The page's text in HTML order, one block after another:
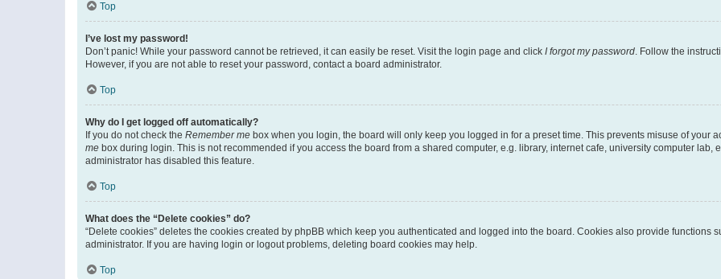
Top
I’ve lost my password!
Don’t panic! While your password cannot be retrieved, it can easily be reset. Visit the login page and click I forgot my password. Follow the
However, if you are not able to reset your password, contact a board administrator.
Top
Why do I get logged off automatically?
If you do not check the Remember me box when you login, the board will only keep you logged in for a preset time. This prevents misuse of your
me box during login. This is not recommended if you access the board from a shared computer, e.g. library, internet cafe, university computer lab,
administrator has disabled this feature.
Top
What does the “Delete cookies” do?
“Delete cookies” deletes the cookies created by phpBB which keep you authenticated and logged into the board. Cookies also provide functions
administrator. If you are having login or logout problems, deleting board cookies may help.
Top